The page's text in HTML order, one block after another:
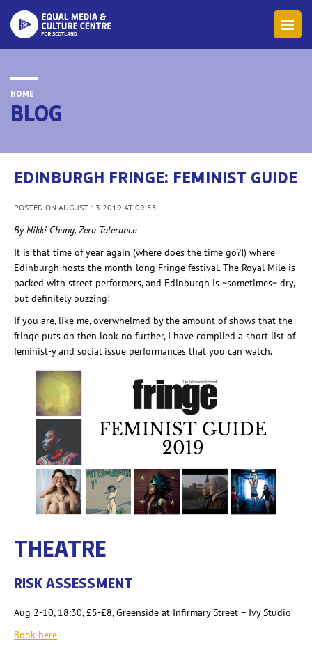
HOME
BLOG
EDINBURGH FRINGE: FEMINIST GUIDE
POSTED ON AUGUST 13 2019 AT 09:55
By Nikki Chung, Zero Tolerance
It is that time of year again (where does the time go?!) where
Edinburgh hosts the month-long Fringe festival. The Royal Mile is
packed with street performers, and Edinburgh is ~sometimes~ dry,
but definitelybuzzing!
If you are, like me, overwhelmed by the amount of shows that the
fringe puts on then look no further,I have compiled a short list of
feminist-y and social issue performances that you can watch.
THEATRE
RISK ASSESSMENT
Aug 2-10, 18:30, £5-£8, Greenside at Infirmary Street – Ivy Studio
Book here